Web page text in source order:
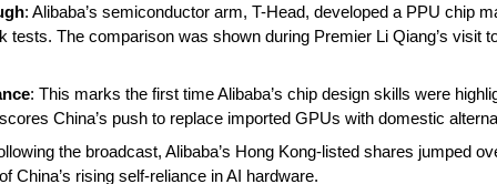
: Alibaba’s semiconductor arm, T-Head, developed a PPU chip
tests. The comparison was shown during Premier Li Qiang’s visit
: This marks the first time Alibaba’s chip design skills were
China’s push to replace imported GPUs with domestic
the broadcast, Alibaba’s Hong Kong-listed shares jumped
China’s rising self-reliance in AI hardware.